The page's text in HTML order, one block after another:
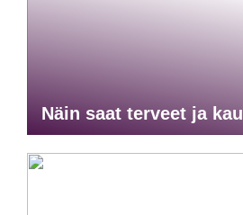
Näin saat terveet ja